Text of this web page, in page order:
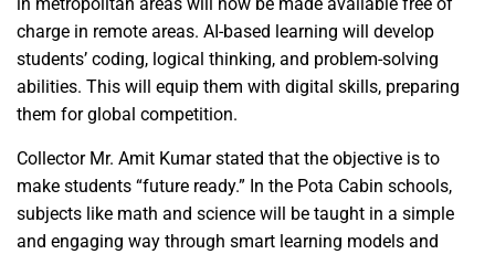
in metropolitan areas will now be made available free of
charge in remote areas. AI-based learning will develop
students’ coding, logical thinking, and problem-solving
abilities. This will equip them with digital skills, preparing
them for global competition.
Collector Mr. Amit Kumar stated that the objective is to
make students “future ready.” In the Pota Cabin schools,
subjects like math and science will be taught in a simple
and engaging way through smart learning models and